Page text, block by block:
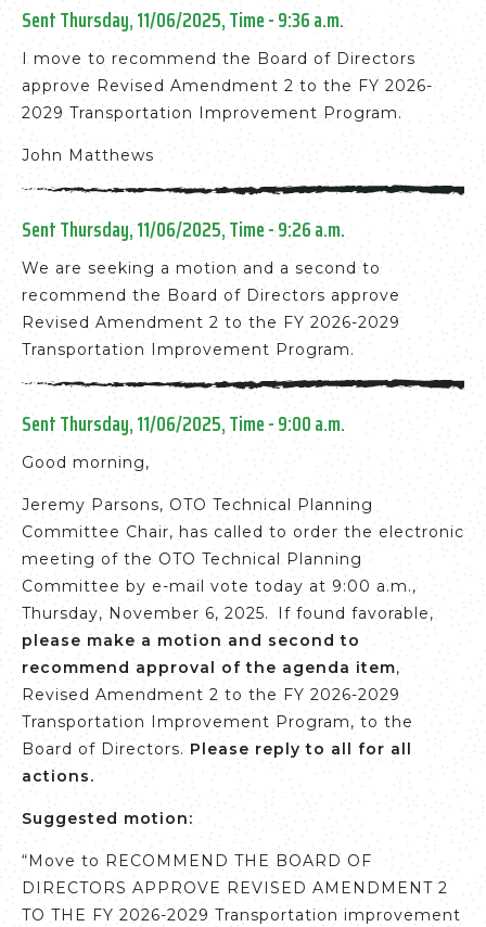
Sent Thursday, 11/06/2025, Time - 9:36 a.m.
I move to recommend the Board of Directors
approve Revised Amendment 2 to the FY 2026-
2029 Transportation Improvement Program.
John Matthews
Sent Thursday, 11/06/2025, Time - 9:26 a.m.
We are seeking a motion and a second to
recommend the Board of Directors approve
Revised Amendment 2 to the FY 2026-2029
Transportation Improvement Program.
Sent Thursday, 11/06/2025, Time - 9:00 a.m.
Good morning,
Jeremy Parsons, OTO Technical Planning
Committee Chair, has called to order the electronic
meeting of the OTO Technical Planning
Committee by e-mail vote today at 9:00 a.m.,
Thursday, November 6, 2025. If found favorable,
please make a motion and second to
recommend approval of the agenda item,
Revised Amendment 2 to the FY 2026-2029
Transportation Improvement Program, to the
Board of Directors. Please reply to all for all
actions.
Suggested motion:
“Move to RECOMMEND THE BOARD OF
DIRECTORS APPROVE REVISED AMENDMENT 2
TO THE FY 2026-2029 Transportation improvement